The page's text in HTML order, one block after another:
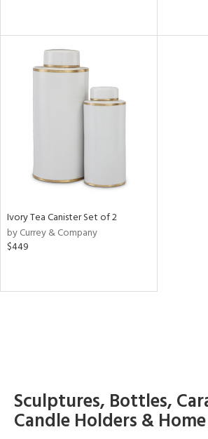
Ivory Tea Canister Set of 2
by Currey & Company
$449
Sculptures, Bottles,
Candle Holders &